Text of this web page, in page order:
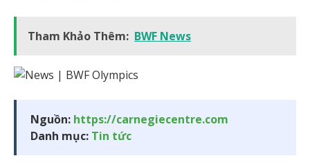
Tham Khảo Thêm: BWF News
Nguồn: https://carnegiecentre.com
Danh mục: Tin tức